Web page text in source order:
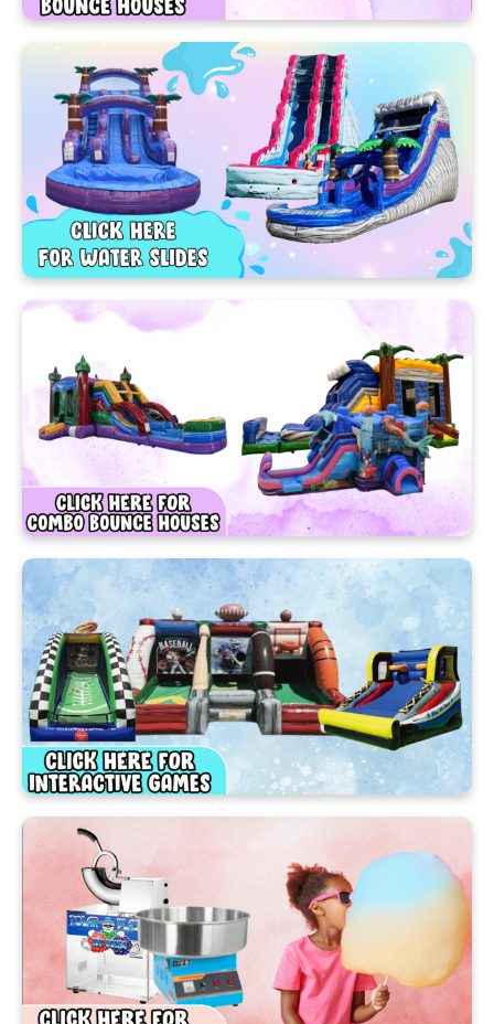
main attraction for a variety of reasons because
they keep your guests busy for hours - kids and
adults, too. So if you're looking to breathe some life
and excitement into your next party, make Cherry's
your first and only call!
Bring the Fun with the
Best Party Rentals
Ocoee Has to Offer!
Nothing says “let’s party!” like a colorful bounce
house from Cherry’s Party Rentals! 🎈 Bounce
houses, Water slides, and Games are the ultimate
way to keep kids (and adults!) entertained all day
long. It’s no wonder our Ocoee bounce house
rentals have become a local favorite for birthdays,
school events, family gatherings, and more!
At Cherry’s Party Rentals, we make fun easy, safe,
and affordable. Our inflatables keep the
excitement going from start to finish—giving your
guests unforgettable memories and endless smiles!
Book one of our amazing Inflatables today and get
ready to turn your backyard into the best party
spot in Ocoee!
Booking Your Ocoee Party
Rental Is Super Easy!
Planning the perfect celebration has never been
this simple! In just a few taps, you can have
everything ready for your big event.
Our easy‑to‑use, mobile‑friendly website lets
you browse, select, and reserve your favorite party